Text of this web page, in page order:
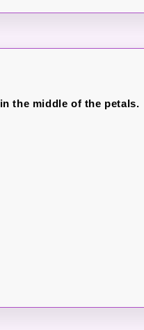
the middle of the petals.